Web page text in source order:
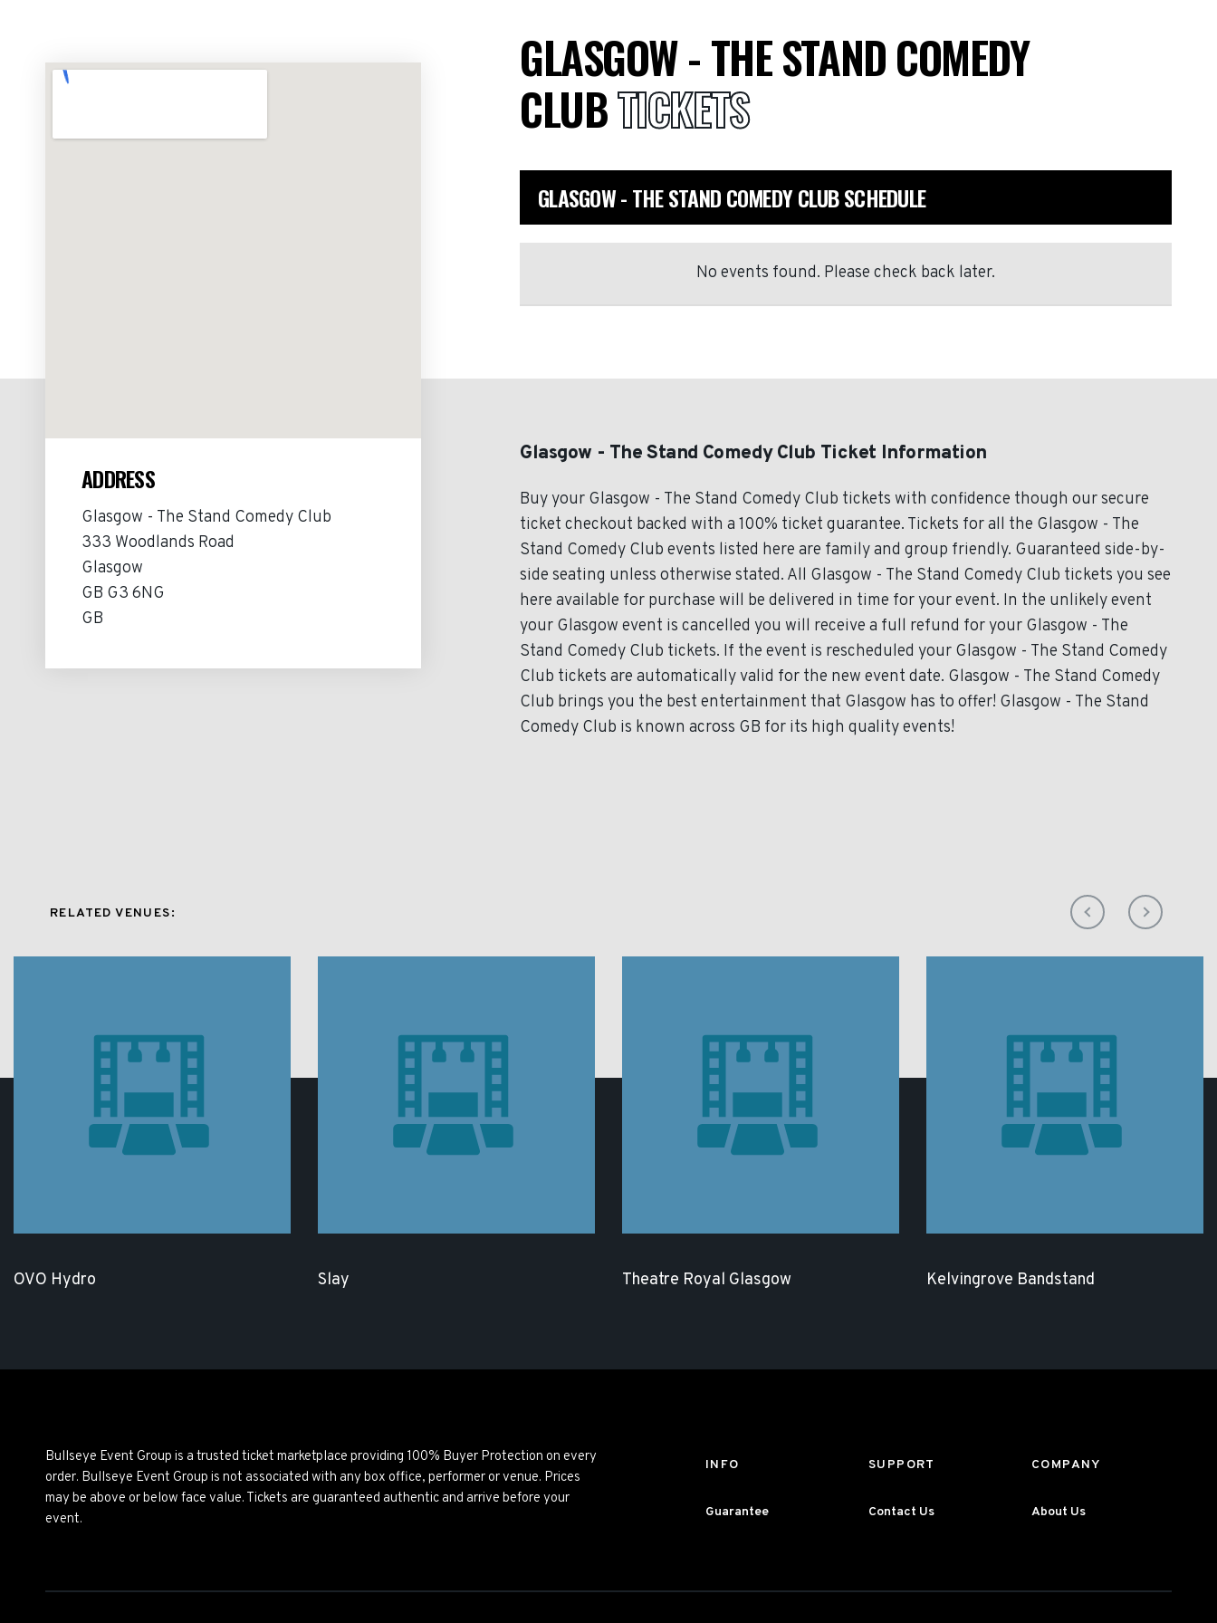
ADDRESS
Glasgow - The Stand Comedy Club
333 Woodlands Road
Glasgow
GB G3 6NG
GB
GLASGOW - THE STAND COMEDY
CLUBTICKETS
GLASGOW - THE STAND COMEDY CLUB SCHEDULE
No events found. Please check back later.
Glasgow - The Stand Comedy Club Ticket Information
Buy your Glasgow - The Stand Comedy Club tickets with confidence though our secure
ticket checkout backed with a 100% ticket guarantee. Tickets for all the Glasgow - The
Stand Comedy Club events listed here are family and group friendly. Guaranteed side-by-
side seating unless otherwise stated. All Glasgow - The Stand Comedy Club tickets you see
here available for purchase will be delivered in time for your event. In the unlikely event
your Glasgow event is cancelled you will receive a full refund for your Glasgow - The
Stand Comedy Club tickets. If the event is rescheduled your Glasgow - The Stand Comedy
Club tickets are automatically valid for the new event date. Glasgow - The Stand Comedy
Club brings you the best entertainment that Glasgow has to offer! Glasgow - The Stand
Comedy Club is known across GB for its high quality events!
RELATED VENUES:
OVO Hydro Slay Theatre Royal Glasgow Kelvingrove Bandstand
Bullseye Event Group is a trusted ticket marketplace providing 100% Buyer Protection on every
order. Bullseye Event Group is not associated with any box office, performer or venue. Prices
may be above or below face value. Tickets are guaranteed authentic and arrive before your
event.
INFO
Guarantee
SUPPORT
Contact Us
COMPANY
About Us